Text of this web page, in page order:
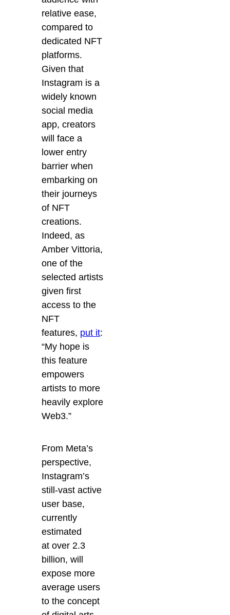
relative ease,
compared to
dedicated NFT
platforms.
Given that
Instagram is a
widely known
social media
app, creators
will face a
lower entry
barrier when
embarking on
their journeys
of NFT
creations.
Indeed, as
Amber Vittoria,
one of the
selected artists
given first
access to the
NFT
features, put it:
“My hope is
this feature
empowers
artists to more
heavily explore
Web3.”
From Meta’s
perspective,
Instagram’s
still-vast active
user base,
currently
estimated
at over 2.3
billion, will
expose more
average users
to the concept